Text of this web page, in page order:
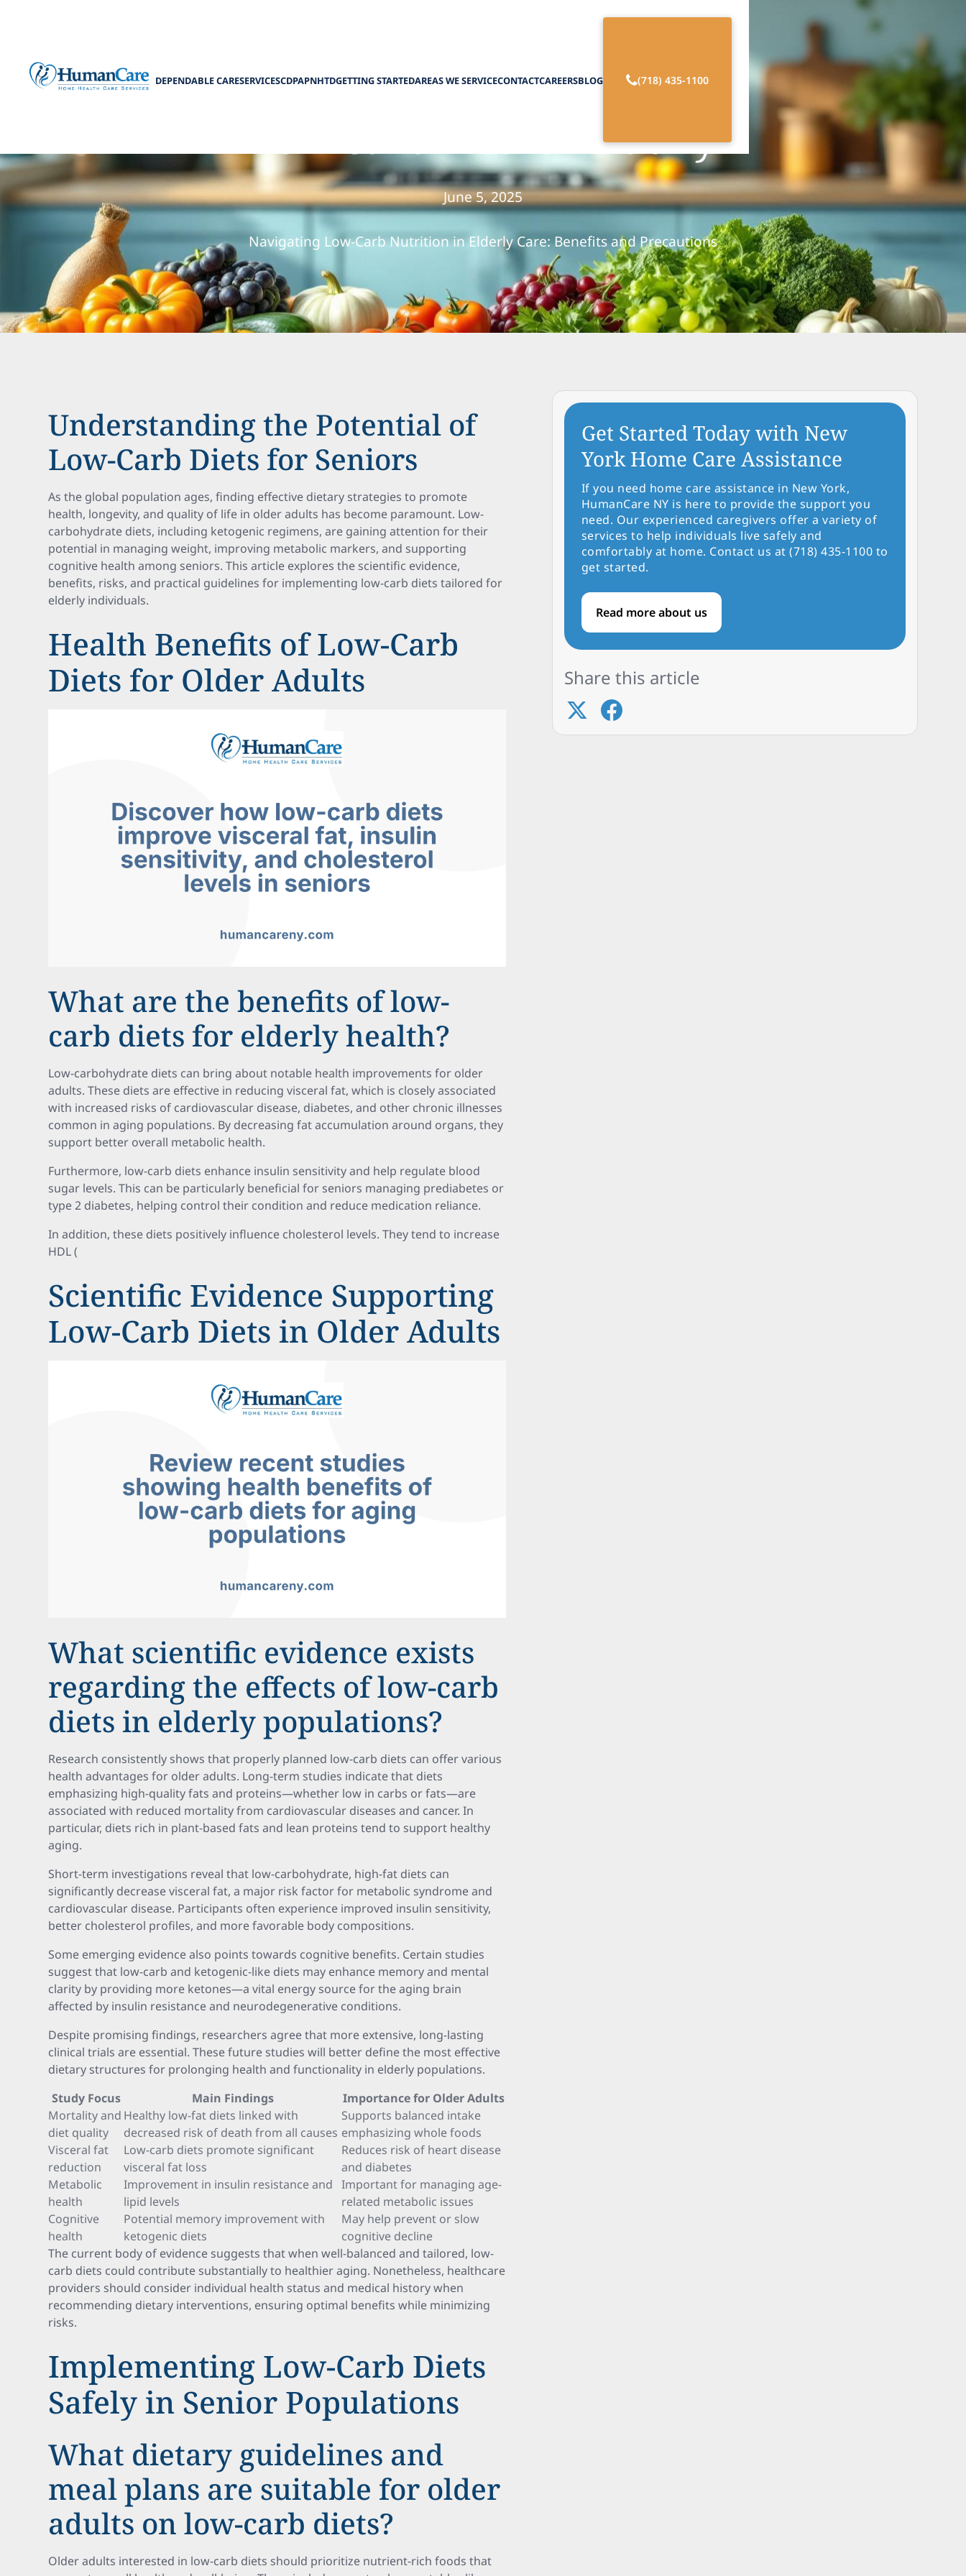
DEPENDABLE CARESERVICESCDPAPNHTDGETTING STARTEDAREAS WE SERVICECONTACTCAREERSBLOG (718) 435-1100
Low-Carb Diet for Elderly
June 5, 2025
Navigating Low-Carb Nutrition in Elderly Care: Benefits and Precautions
Understanding the Potential of
Low-Carb Diets for Seniors
As the global population ages, finding effective dietary strategies to promote
health, longevity, and quality of life in older adults has become paramount. Low-
carbohydrate diets, including ketogenic regimens, are gaining attention for their
potential in managing weight, improving metabolic markers, and supporting
cognitive health among seniors. This article explores the scientific evidence,
benefits, risks, and practical guidelines for implementing low-carb diets tailored for
elderly individuals.
Health Benefits of Low-Carb
Diets for Older Adults
What are the benefits of low-
carb diets for elderly health?
Low-carbohydrate diets can bring about notable health improvements for older
adults. These diets are effective in reducing visceral fat, which is closely associated
with increased risks of cardiovascular disease, diabetes, and other chronic illnesses
common in aging populations. By decreasing fat accumulation around organs, they
support better overall metabolic health.
Furthermore, low-carb diets enhance insulin sensitivity and help regulate blood
sugar levels. This can be particularly beneficial for seniors managing prediabetes or
type 2 diabetes, helping control their condition and reduce medication reliance.
In addition, these diets positively influence cholesterol levels. They tend to increase
HDL (
Scientific Evidence Supporting
Low-Carb Diets in Older Adults
What scientific evidence exists
regarding the effects of low-carb
diets in elderly populations?
Research consistently shows that properly planned low-carb diets can offer various
health advantages for older adults. Long-term studies indicate that diets
emphasizing high-quality fats and proteins—whether low in carbs or fats—are
associated with reduced mortality from cardiovascular diseases and cancer. In
particular, diets rich in plant-based fats and lean proteins tend to support healthy
aging.
Short-term investigations reveal that low-carbohydrate, high-fat diets can
significantly decrease visceral fat, a major risk factor for metabolic syndrome and
cardiovascular disease. Participants often experience improved insulin sensitivity,
better cholesterol profiles, and more favorable body compositions.
Some emerging evidence also points towards cognitive benefits. Certain studies
suggest that low-carb and ketogenic-like diets may enhance memory and mental
clarity by providing more ketones—a vital energy source for the aging brain
affected by insulin resistance and neurodegenerative conditions.
Despite promising findings, researchers agree that more extensive, long-lasting
clinical trials are essential. These future studies will better define the most effective
dietary structures for prolonging health and functionality in elderly populations.
Study Focus
Main Findings
Importance for Older Adults
Mortality and
diet quality
Healthy low-fat diets linked with
decreased risk of death from all causes
Supports balanced intake
emphasizing whole foods
Visceral fat
reduction
Low-carb diets promote significant
visceral fat loss
Reduces risk of heart disease
and diabetes
Metabolic
health
Improvement in insulin resistance and
lipid levels
Important for managing age-
related metabolic issues
Cognitive
health
Potential memory improvement with
ketogenic diets
May help prevent or slow
cognitive decline
The current body of evidence suggests that when well-balanced and tailored, low-
carb diets could contribute substantially to healthier aging. Nonetheless, healthcare
providers should consider individual health status and medical history when
recommending dietary interventions, ensuring optimal benefits while minimizing
risks.
Implementing Low-Carb Diets
Safely in Senior Populations
What dietary guidelines and
meal plans are suitable for older
adults on low-carb diets?
Older adults interested in low-carb diets should prioritize nutrient-rich foods that
Get Started Today with New
York Home Care Assistance
If you need home care assistance in New York,
HumanCare NY is here to provide the support you
need. Our experienced caregivers offer a variety of
services to help individuals live safely and
comfortably at home. Contact us at (718) 435-1100 to
get started.
Read more about us
Share this article